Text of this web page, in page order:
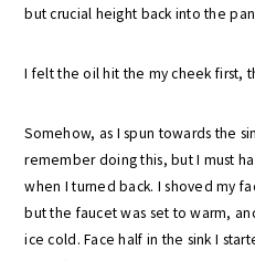
but crucial height back into the
I felt the oil hit the my cheek first,
Somehow, as I spun towards the
remember doing this, but I must
when I turned back. I shoved my
but the faucet was set to warm,
ice cold. Face half in the sink I